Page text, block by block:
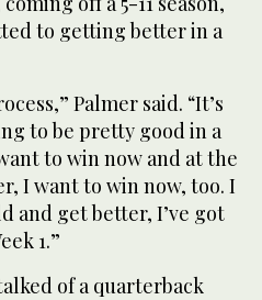
to getting better in a
Palmer said. “It’s
to be pretty good in a
to win now and at the
I want to win now, too. I
and get better, I’ve got
1.”
of a quarterback